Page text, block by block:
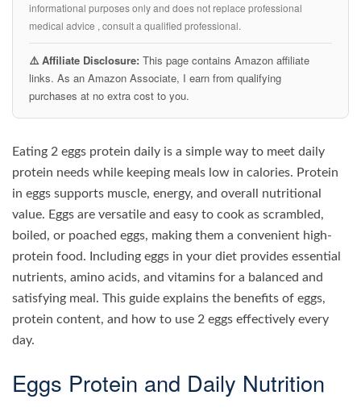
informational purposes only and does not replace professional
medical advice , consult a qualified professional.
⚠️ Affiliate Disclosure: This page contains Amazon affiliate
links. As an Amazon Associate, I earn from qualifying
purchases at no extra cost to you.
Eating 2 eggs protein daily is a simple way to meet daily
protein needs while keeping meals low in calories. Protein
in eggs supports muscle, energy, and overall nutritional
value. Eggs are versatile and easy to cook as scrambled,
boiled, or poached eggs, making them a convenient high-
protein food. Including eggs in your diet provides essential
nutrients, amino acids, and vitamins for a balanced and
satisfying meal. This guide explains the benefits of eggs,
protein content, and how to use 2 eggs effectively every
day.
Eggs Protein and Daily Nutrition